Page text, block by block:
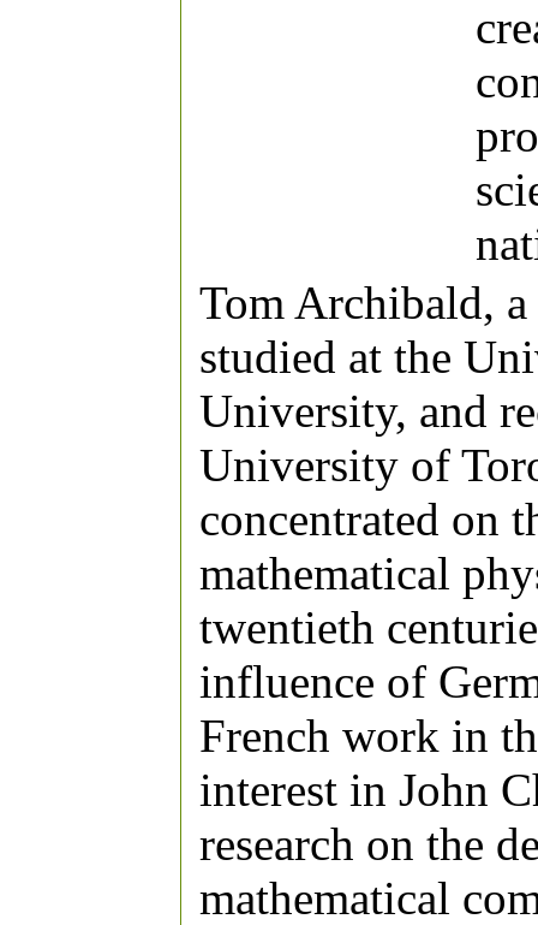
Tom Archibald,
studied at the
University, and
University of
concentrated on
mathematical
twentieth
influence of
French work in
interest in John
research on the
mathematical